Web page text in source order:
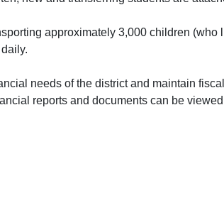
approximately 3,000 children (who
needs of the district and maintain fiscal
reports and documents can be